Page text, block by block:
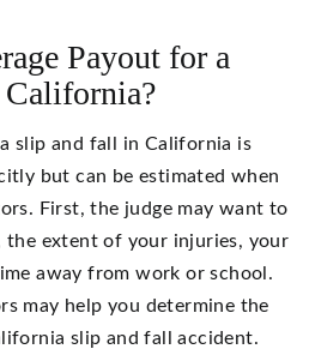
Payout for a
slip and fall in California is
but can be estimated when
First, the judge may want to
the extent of your injuries, your
away from work or school.
may help you determine the
slip and fall accident.